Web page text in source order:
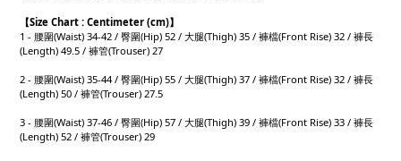
【Size Chart : Centimeter (cm)】
1 - 腰圍(Waist) 34-42 / 臀圍(Hip) 52 / 大腿(Thigh) 35 / 褲檔(Front Rise) 32 / 褲長
(Length) 49.5 / 褲管(Trouser) 27
2 - 腰圍(Waist) 35-44 / 臀圍(Hip) 55 / 大腿(Thigh) 37 / 褲檔(Front Rise) 32 / 褲長
(Length) 50 / 褲管(Trouser) 27.5
3 - 腰圍(Waist) 37-46 / 臀圍(Hip) 57 / 大腿(Thigh) 39 / 褲檔(Front Rise) 33 / 褲長
(Length) 52 / 褲管(Trouser) 29